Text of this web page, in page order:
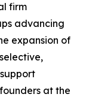
firm
advancing
expansion of
at the